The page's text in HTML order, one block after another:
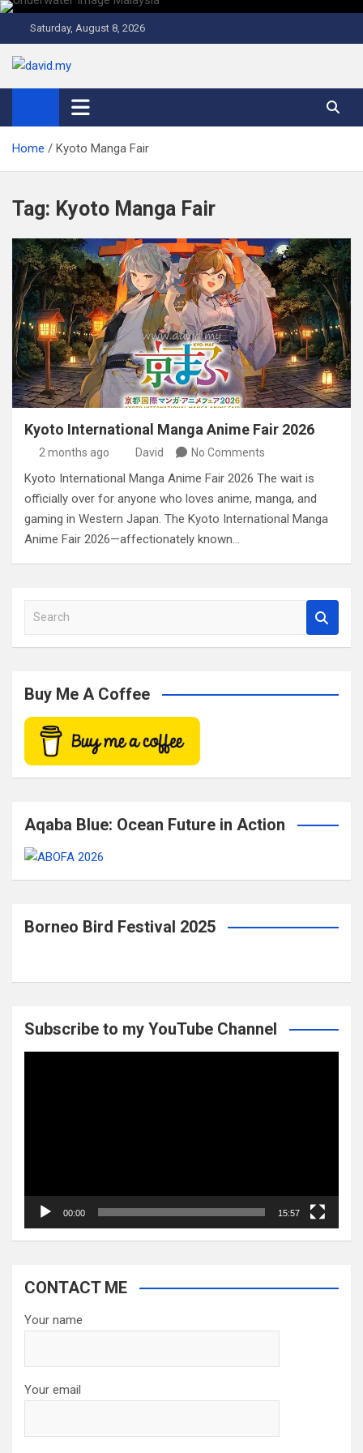
Skip
Saturday, August 8, 2026
David Explores
Scuba Diving, Aviation, Travel, TCG and Lifestyle Blogger
Home Kyoto Manga Fair
Tag: Kyoto Manga Fair
Kyoto International Manga Anime Fair 2026
2 months ago David No Comments
Kyoto International Manga Anime Fair 2026 The wait is
officially over for anyone who loves anime, manga, and
gaming in Western Japan. The Kyoto International Manga
Anime Fair 2026—affectionately known…
a
c
Buy Me A Coffee
Aqaba Blue: Ocean Future in Action
Borneo Bird Festival 2025
Subscribe to my YouTube Channel
00:00 15:57
CONTACT ME
Your name
Your email